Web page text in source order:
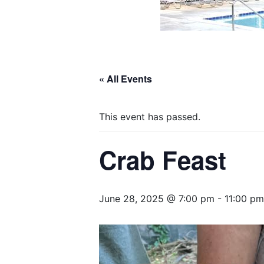
« All Events
This event has passed.
Crab Feast
June 28, 2025 @ 7:00 pm - 11:00 pm